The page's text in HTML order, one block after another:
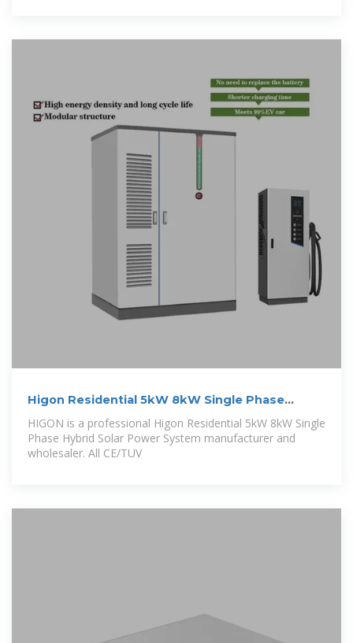
Higon Residential 5kW 8kW Single Phase
HIGON is a professional Higon Residential 5kW 8kW Single
Phase Hybrid Solar Power System manufacturer and
wholesaler. All CE/TUV